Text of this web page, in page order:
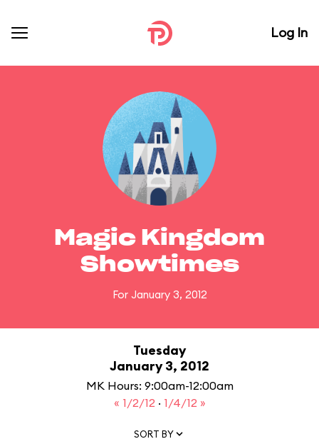
Log In
Magic Kingdom
Showtimes
For January 3, 2012
Tuesday
January 3, 2012
MK Hours: 9:00am-12:00am
« 1/2/12 · 1/4/12 »
SORT BY